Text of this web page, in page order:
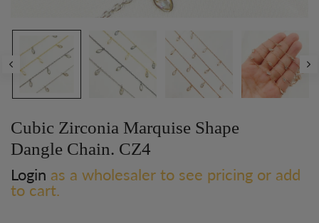
Cubic Zirconia Marquise Shape
Dangle Chain. CZ4
Login as a wholesaler to see pricing or add
to cart.